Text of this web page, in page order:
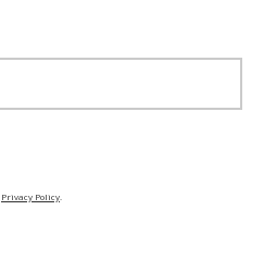
Privacy Policy